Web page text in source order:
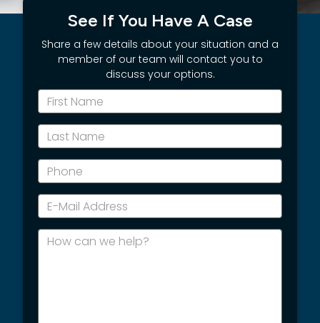
See If You Have A Case
Share a few details about your situation and a
member of our team will contact you to
discuss your options.
Name
Name
Mail
Address